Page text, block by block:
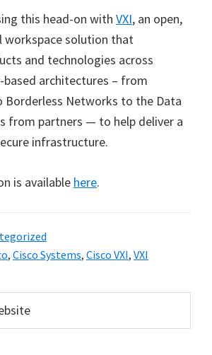
this head-on with VXI, an open,
workspace solution that
and technologies across
based architectures – from
Borderless Networks to the Data
from partners — to help deliver a
infrastructure.
is available here.
, Cisco Systems, Cisco VXI, VXI